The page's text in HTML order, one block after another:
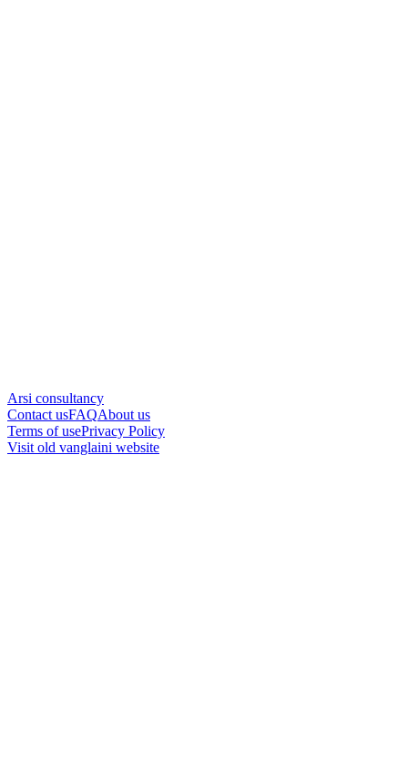
Arsi consultancy
Contact usFAQAbout us
Terms of usePrivacy Policy
Visit old vanglaini website